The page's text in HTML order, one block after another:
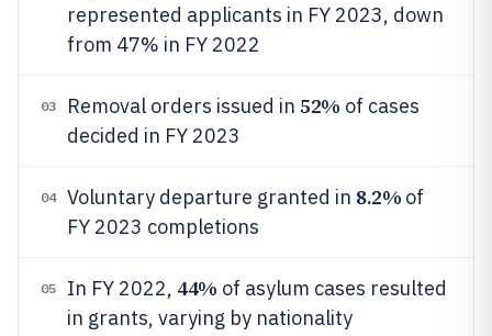
represented applicants in FY 2023, down
from 47% in FY 2022
03 Removal orders issued in 52% of cases
decided in FY 2023
04 Voluntary departure granted in 8.2% of
FY 2023 completions
05 In FY 2022, 44% of asylum cases resulted
in grants, varying by nationality